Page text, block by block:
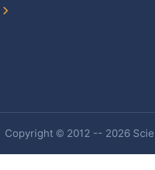
Copyright © 2012 -- 2026